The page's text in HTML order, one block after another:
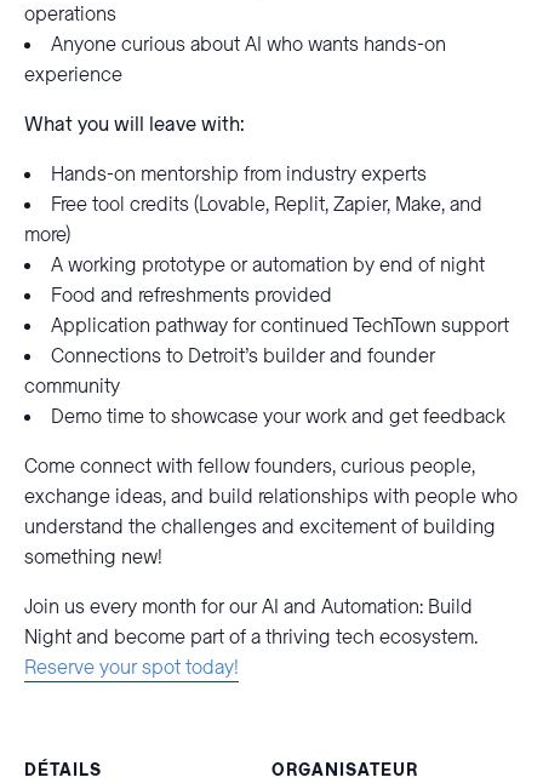
operations
Anyone curious about AI who wants hands-on
experience
What you will leave with:
Hands-on mentorship from industry experts
Free tool credits (Lovable, Replit, Zapier, Make, and
more)
A working prototype or automation by end of night
Food and refreshments provided
Application pathway for continued TechTown support
Connections to Detroit’s builder and founder
community
Demo time to showcase your work and get feedback
Come connect with fellow founders, curious people,
exchange ideas, and build relationships with people who
understand the challenges and excitement of building
something new!
Join us every month for our AI and Automation: Build
Night and become part of a thriving tech ecosystem.
Reserve your spot today!
DÉTAILS
ORGANISATEUR